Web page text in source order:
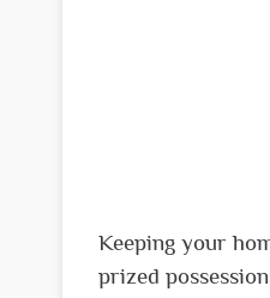
Keeping your
prized